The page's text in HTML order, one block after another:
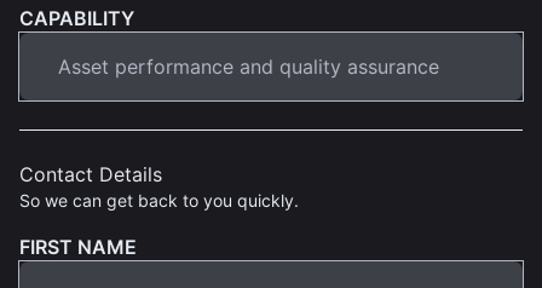
CAPABILITY
Contact Details
So we can get back to you quickly.
FIRST NAME